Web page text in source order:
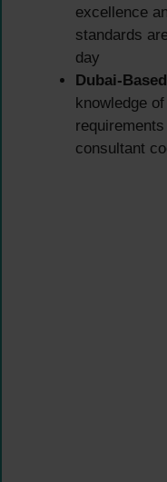
excellence
standards
day
Dubai-
knowledge
consultant